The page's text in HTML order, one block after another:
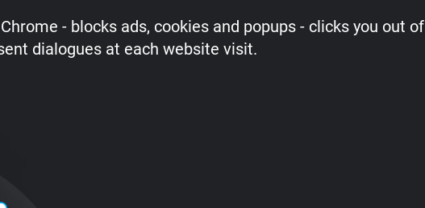
- blocks ads, cookies and popups - clicks you out of
dialogues at each website visit.